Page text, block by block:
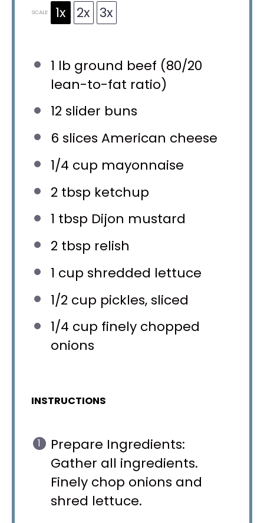
SCALE 1x 2x 3x
1 lb ground beef (80/20
lean-to-fat ratio)
12 slider buns
6 slices American cheese
1/4 cup mayonnaise
2 tbsp ketchup
1 tbsp Dijon mustard
2 tbsp relish
1 cup shredded lettuce
1/2 cup pickles, sliced
1/4 cup finely chopped
onions
INSTRUCTIONS
Prepare Ingredients:
Gather all ingredients.
Finely chop onions and
shred lettuce.